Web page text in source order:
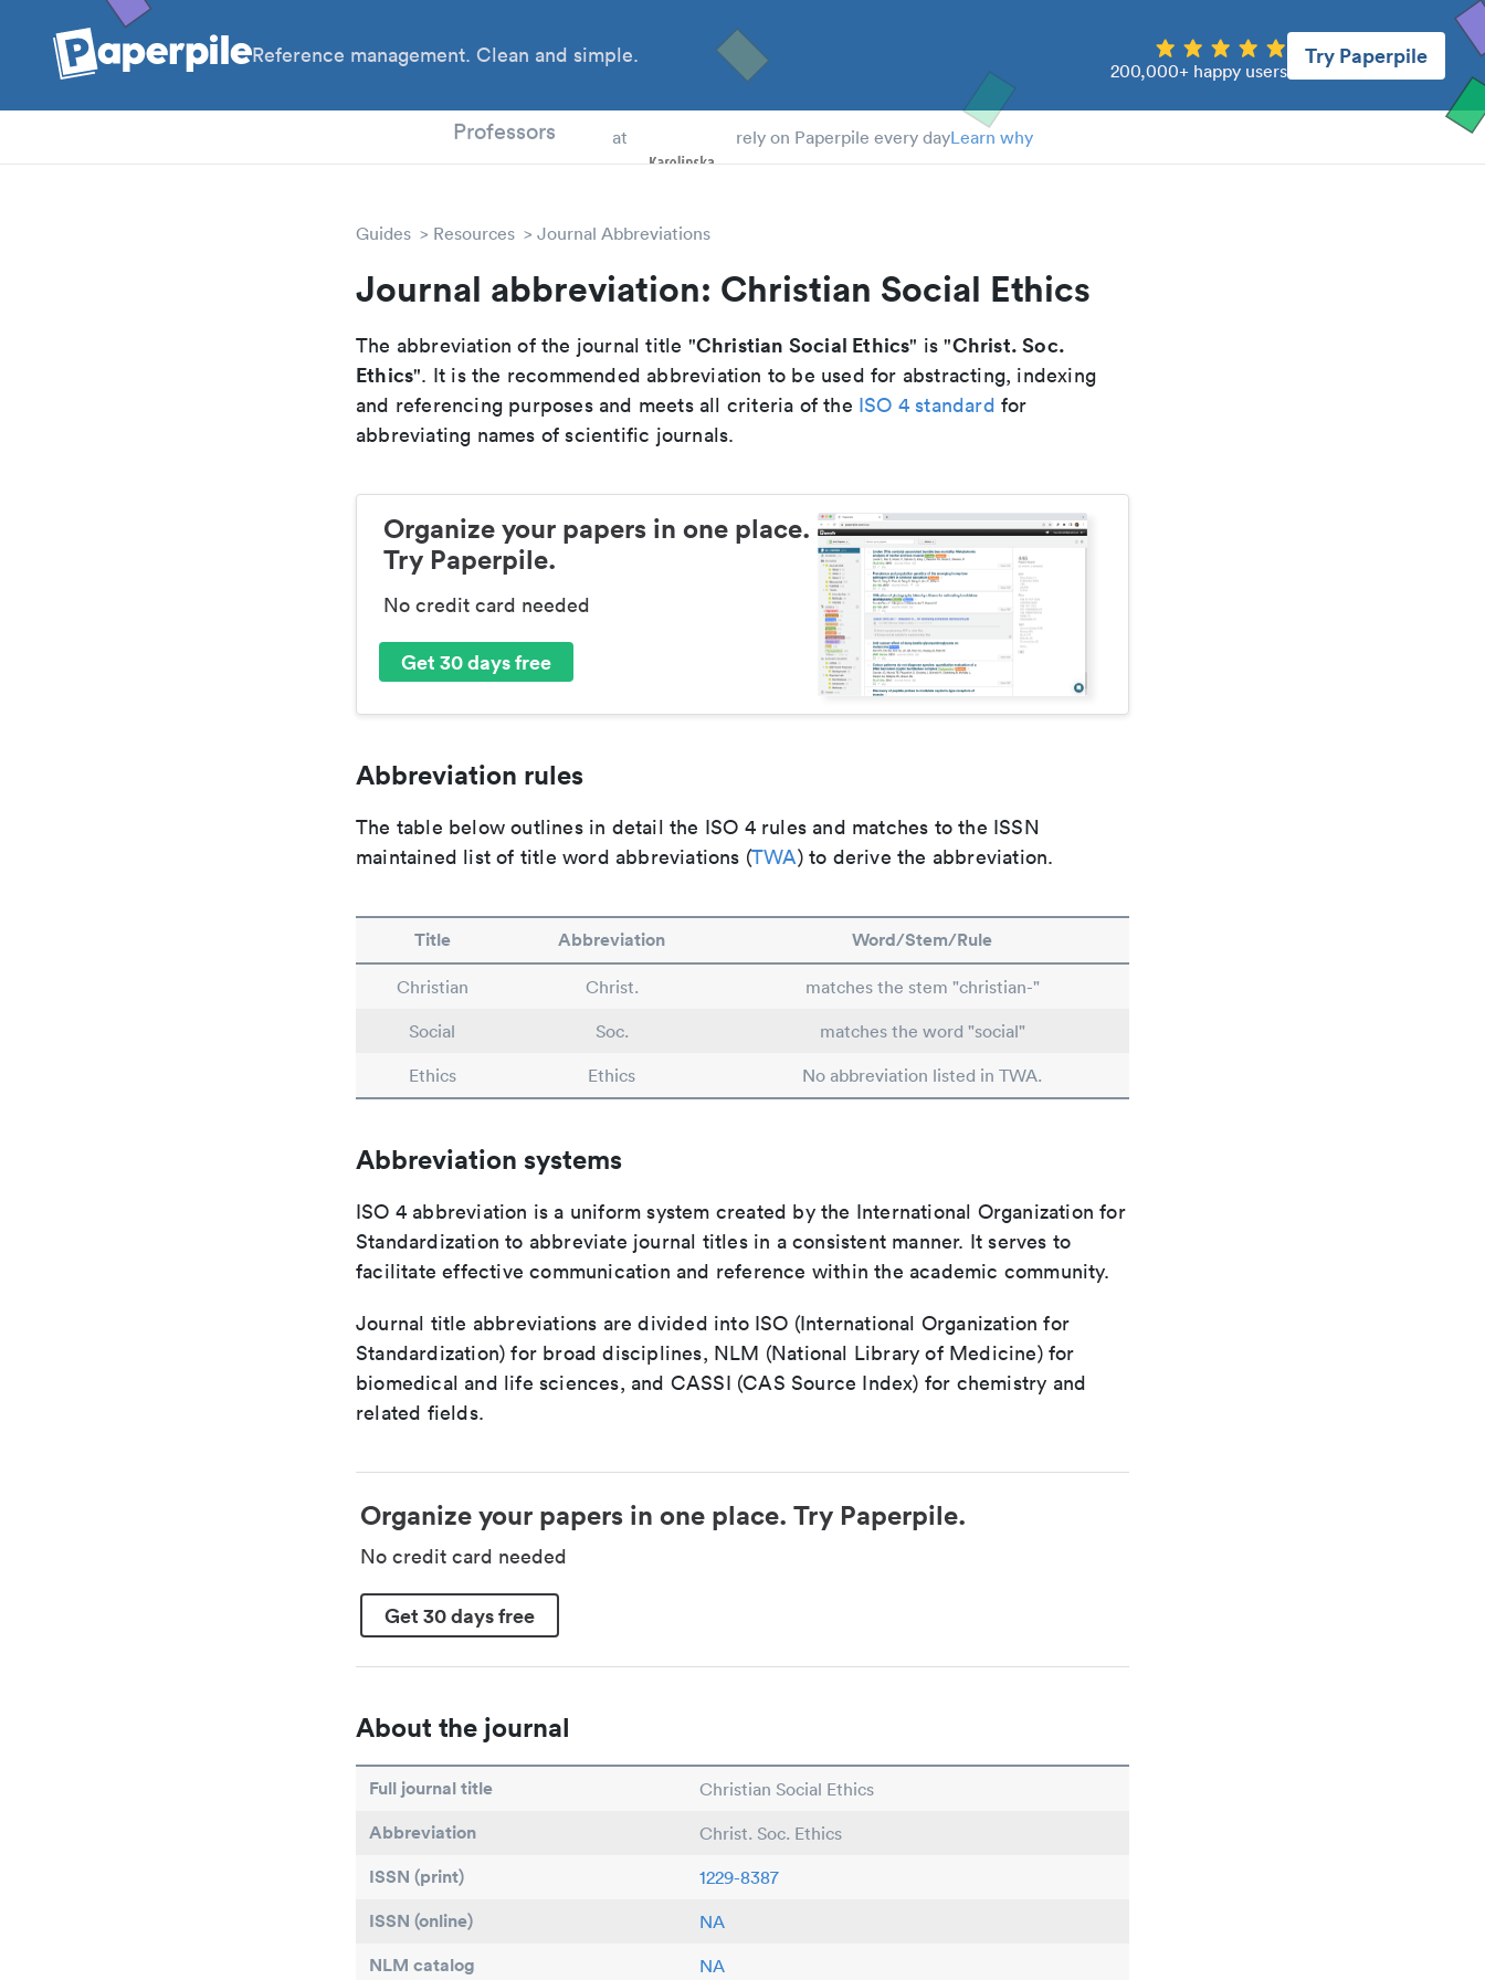
Reference management. Clean and simple.
200,000+ happy users
Try Paperpile
Professors at rely on Paperpile every dayLearn why
Guides Resources Journal Abbreviations
Journal abbreviation: Christian Social Ethics
The abbreviation of the journal title "Christian Social Ethics" is "Christ. Soc.
Ethics". It is the recommended abbreviation to be used for abstracting, indexing
and referencing purposes and meets all criteria of the ISO 4 standard for
abbreviating names of scientific journals.
Organize your papers in one place.
Try Paperpile.
No credit card needed
Get 30 days free
Abbreviation rules
The table below outlines in detail the ISO 4 rules and matches to the ISSN
maintained list of title word abbreviations (TWA) to derive the abbreviation.
Title Abbreviation Word/Stem/Rule
Christian Christ.
matches the stem "christian-"
Social
Soc.
matches the word "social"
Ethics
Ethics No abbreviation listed in TWA.
Abbreviation systems
ISO 4 abbreviation is a uniform system created by the International Organization for
Standardization to abbreviate journal titles in a consistent manner. It serves to
facilitate effective communication and reference within the academic community.
Journal title abbreviations are divided into ISO (International Organization for
Standardization) for broad disciplines, NLM (National Library of Medicine) for
biomedical and life sciences, and CASSI (CAS Source Index) for chemistry and
related fields.
Organize your papers in one place. Try Paperpile.
No credit card needed
Get 30 days free
About the journal
Full journal title Christian Social Ethics
Abbreviation Christ. Soc. Ethics
ISSN (print) 1229-8387
ISSN (online) NA
NLM catalog NA